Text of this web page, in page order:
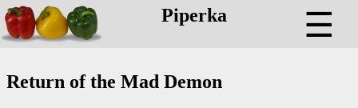
Piperka ☰
Return of the Mad Demon